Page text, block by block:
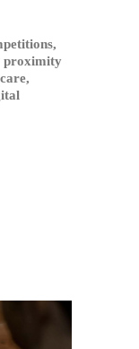
proximity